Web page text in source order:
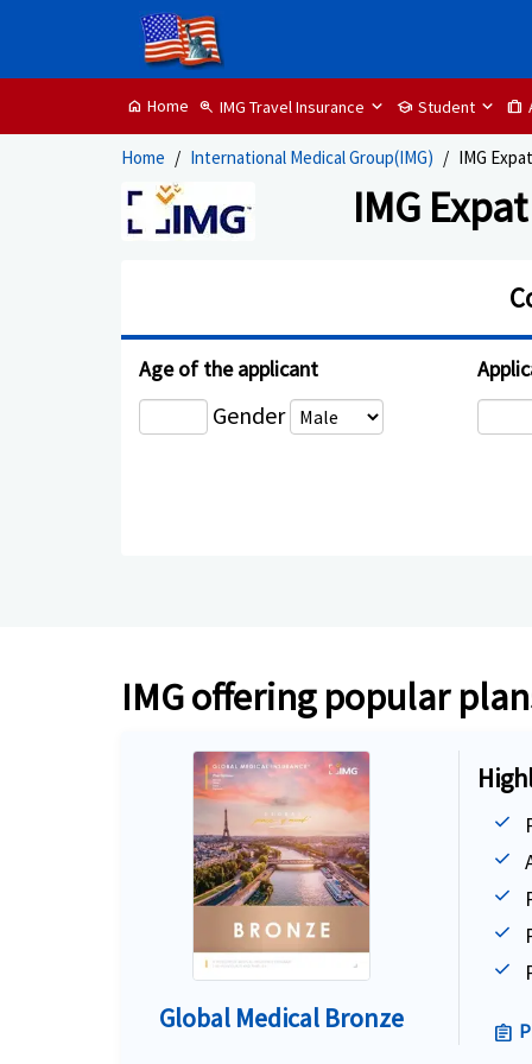
home Home zoom_in IMG Travel Insurance school Student trip
Home International Medical Group(IMG) IMG
IMG
Age of the applicant
Gender
IMG offering popular
Global Medical Bronze assignment